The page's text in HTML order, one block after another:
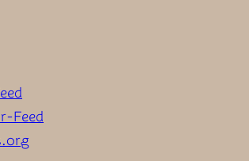
Feed